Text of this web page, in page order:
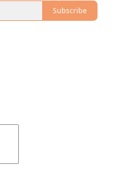
Subscribe